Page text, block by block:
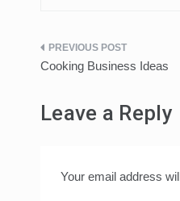
Post
Cooking Business Ideas
Leave a Reply
Your email address